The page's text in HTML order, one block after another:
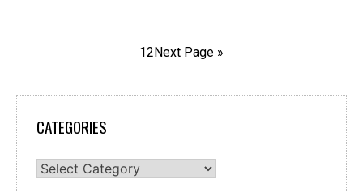
12Next Page »
CATEGORIES
Categories